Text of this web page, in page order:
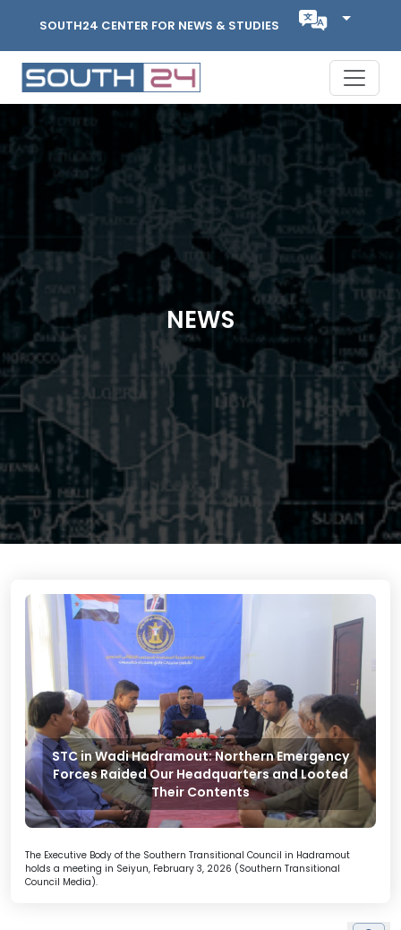
SOUTH24 CENTER FOR NEWS & STUDIES
NEWS
STC in Wadi Hadramout: Northern Emergency
Forces Raided Our Headquarters and Looted
Their Contents
The Executive Body of the Southern Transitional Council in Hadramout
holds a meeting in Seiyun, February 3, 2026 (Southern Transitional
Council Media).